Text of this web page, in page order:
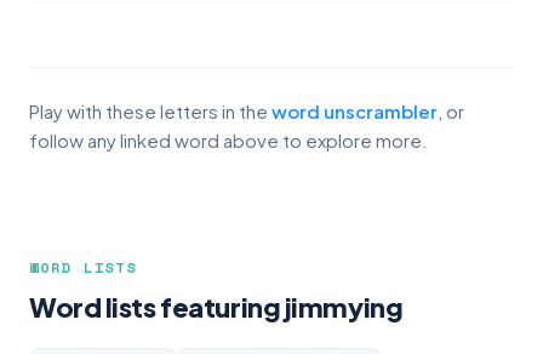
Play with these letters in the word unscrambler , or
follow any linked word above to explore more.
WORD LISTS
Word lists featuring jimmying